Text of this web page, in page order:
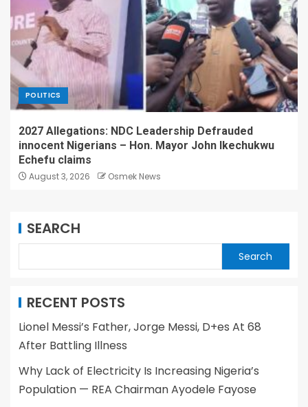
POLITICS
2027 Allegations: NDC Leadership Defrauded
innocent Nigerians – Hon. Mayor John Ikechukwu
Echefu claims
August 3, 2026 Osmek News
SEARCH
Search
RECENT POSTS
Lionel Messi’s Father, Jorge Messi, D+es At 68
After Battling Illness
Why Lack of Electricity Is Increasing Nigeria’s
Population — REA Chairman Ayodele Fayose